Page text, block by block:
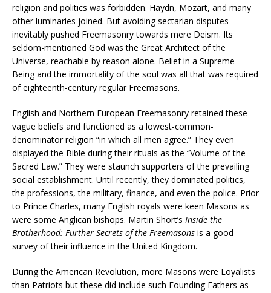
religion and politics was forbidden. Haydn, Mozart, and many
other luminaries joined. But avoiding sectarian disputes
inevitably pushed Freemasonry towards mere Deism. Its
seldom-mentioned God was the Great Architect of the
Universe, reachable by reason alone. Belief in a Supreme
Being and the immortality of the soul was all that was required
of eighteenth-century regular Freemasons.
English and Northern European Freemasonry retained these
vague beliefs and functioned as a lowest-common-
denominator religion “in which all men agree.” They even
displayed the Bible during their rituals as the “Volume of the
Sacred Law.” They were staunch supporters of the prevailing
social establishment. Until recently, they dominated politics,
the professions, the military, finance, and even the police. Prior
to Prince Charles, many English royals were keen Masons as
were some Anglican bishops. Martin Short’s Inside the
Brotherhood: Further Secrets of the Freemasons is a good
survey of their influence in the United Kingdom.
During the American Revolution, more Masons were Loyalists
than Patriots but these did include such Founding Fathers as